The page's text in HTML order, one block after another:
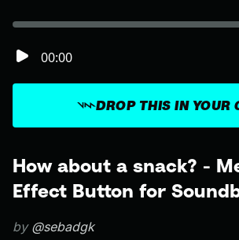
How about a snack? -
Effect Button for
by @sebadgk
DROP THIS IN YOUR
00:00